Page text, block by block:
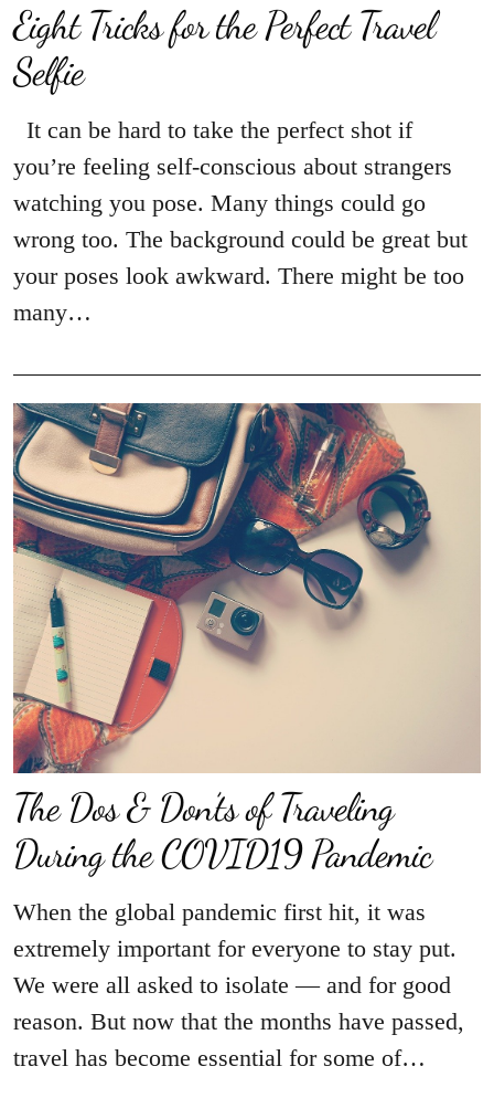
Eight Tricks for the Perfect Travel
Selfie
It can be hard to take the perfect shot if
you’re feeling self-conscious about strangers
watching you pose. Many things could go
wrong too. The background could be great but
your poses look awkward. There might be too
many…
The Dos & Don’ts of Traveling
During the COVID19 Pandemic
When the global pandemic first hit, it was
extremely important for everyone to stay put.
We were all asked to isolate — and for good
reason. But now that the months have passed,
travel has become essential for some of…